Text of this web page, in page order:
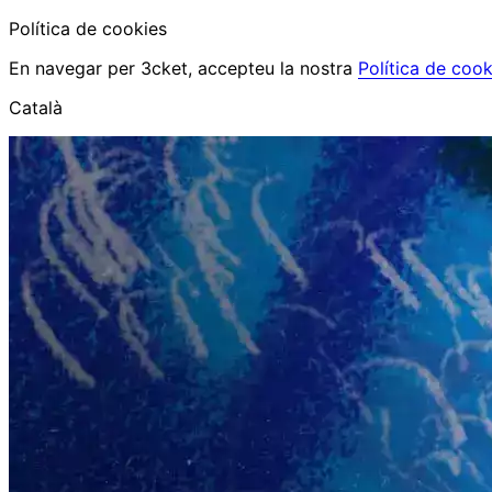
Política de cookies
En navegar per 3cket, accepteu la nostra Política de
Català